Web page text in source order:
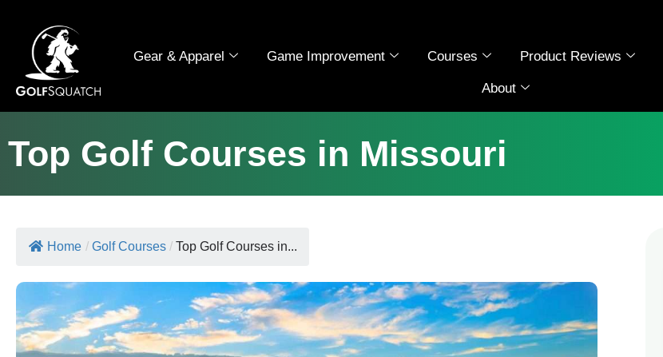
Gear & Apparel Game Improvement Courses Product Reviews
About
Top Golf Courses in Missouri
Home / Golf Courses / Top Golf Courses in...